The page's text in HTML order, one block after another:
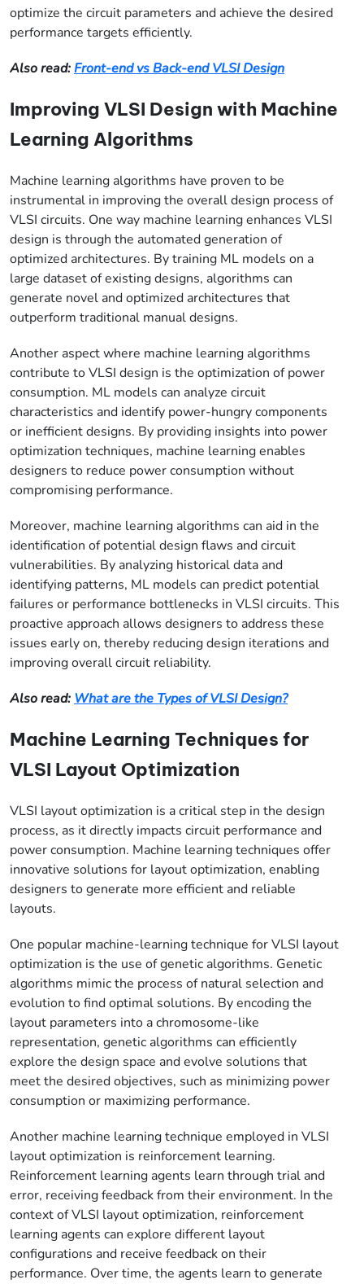
optimize the circuit parameters and achieve the desired
performance targets efficiently.
Also read: Front-end vs Back-end VLSI Design
Improving VLSI Design with Machine
Learning Algorithms
Machine learning algorithms have proven to be
instrumental in improving the overall design process of
VLSI circuits. One way machine learning enhances VLSI
design is through the automated generation of
optimized architectures. By training ML models on a
large dataset of existing designs, algorithms can
generate novel and optimized architectures that
outperform traditional manual designs.
Another aspect where machine learning algorithms
contribute to VLSI design is the optimization of power
consumption. ML models can analyze circuit
characteristics and identify power-hungry components
or inefficient designs. By providing insights into power
optimization techniques, machine learning enables
designers to reduce power consumption without
compromising performance.
Moreover, machine learning algorithms can aid in the
identification of potential design flaws and circuit
vulnerabilities. By analyzing historical data and
identifying patterns, ML models can predict potential
failures or performance bottlenecks in VLSI circuits. This
proactive approach allows designers to address these
issues early on, thereby reducing design iterations and
improving overall circuit reliability.
Also read: What are the Types of VLSI Design?
Machine Learning Techniques for
VLSI Layout Optimization
VLSI layout optimization is a critical step in the design
process, as it directly impacts circuit performance and
power consumption. Machine learning techniques offer
innovative solutions for layout optimization, enabling
designers to generate more efficient and reliable
layouts.
One popular machine-learning technique for VLSI layout
optimization is the use of genetic algorithms. Genetic
algorithms mimic the process of natural selection and
evolution to find optimal solutions. By encoding the
layout parameters into a chromosome-like
representation, genetic algorithms can efficiently
explore the design space and evolve solutions that
meet the desired objectives, such as minimizing power
consumption or maximizing performance.
Another machine learning technique employed in VLSI
layout optimization is reinforcement learning.
Reinforcement learning agents learn through trial and
error, receiving feedback from their environment. In the
context of VLSI layout optimization, reinforcement
learning agents can explore different layout
configurations and receive feedback on their
performance. Over time, the agents learn to generate